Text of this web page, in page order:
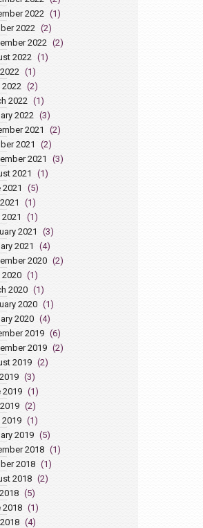
2022 (1)
2022
(2)
2022
(2)
2022 (1)
(1)
(2)
2022
(1)
2022 (3)
2021
(2)
2021
(2)
2021
(3)
2021
(1)
2021
(5)
(1)
(1)
2021
(3)
2021
(4)
2020 (2)
2020 (1)
2020 (1)
2020 (1)
2020 (4)
2019 (6)
2019 (2)
2019 (2)
(3)
2019 (1)
(2)
2019 (1)
2019 (5)
2018 (1)
2018 (1)
2018 (2)
(5)
2018 (1)
(4)